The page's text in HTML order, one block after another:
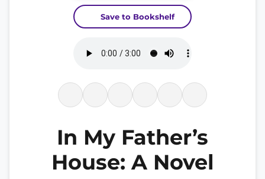
Save to Bookshelf
In My Father’s
House: A Novel